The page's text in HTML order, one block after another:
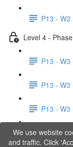
P13 -
Level 4 -
P13 -
P13 -
P13 -
P13 -
We use website
and traffic. Click